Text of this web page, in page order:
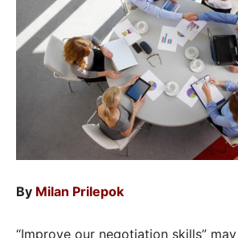
By Milan Prilepok
“Improve our negotiation skills”